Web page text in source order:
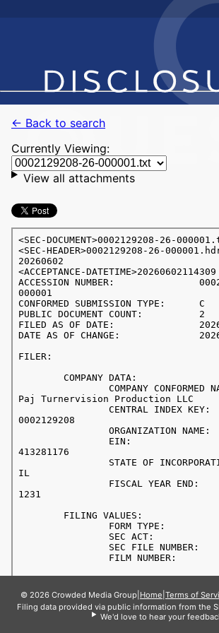
← Back to search
Currently Viewing:
View all attachments
© 2026 Crowded Media Group Home Terms of
Filing data provided via public information from the
We'd love to hear your